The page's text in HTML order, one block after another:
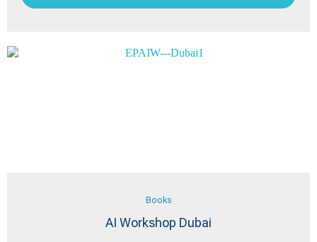
Books
AI Workshop Dubai